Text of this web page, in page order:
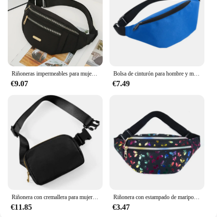
€9.07
Bolsa de cinturón para hombre y mujer, riñonera impermeable para correr, vientre, plátano, canguro, cadera, deportes, lateral
€7.49
€11.85
Riñonera con estampado de mariposa para mujer, bolso de viaje con estampado de mariposas, colorido, con cinturón de dibujos animados, para teléfono y Festival
€3.47